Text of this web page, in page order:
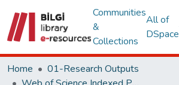
Communities
&
Collections
All of
DSpace
Home
01-Research Outputs